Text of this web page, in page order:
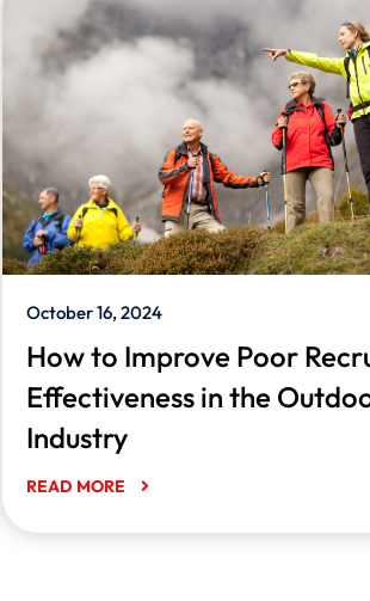
How to Improve Poor
Effectiveness in the
Industry
October 16, 2024
READ MORE